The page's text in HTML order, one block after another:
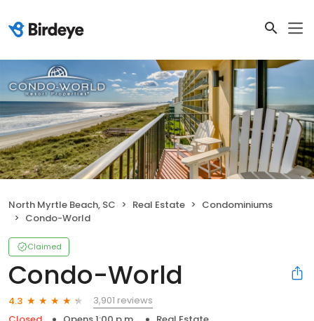
North Myrtle Beach, SC Real Estate
Condominiums
Condo-World
Claimed
Condo-World
4.3
3,901 reviews